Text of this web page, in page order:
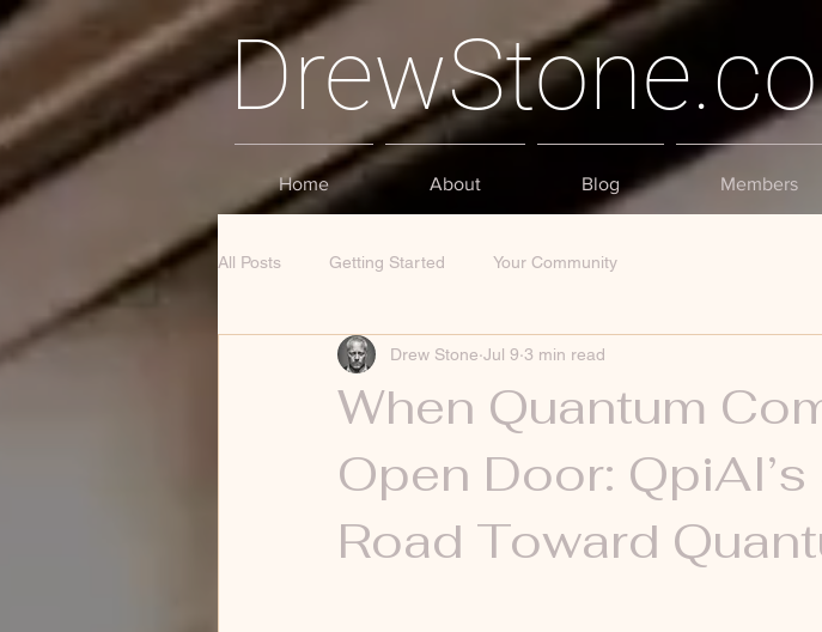
Home About Blog Members
All Posts Getting Started Your Community
When Quantum
Open Door:
Road Toward
Drew Stone Jul 9 3 min read